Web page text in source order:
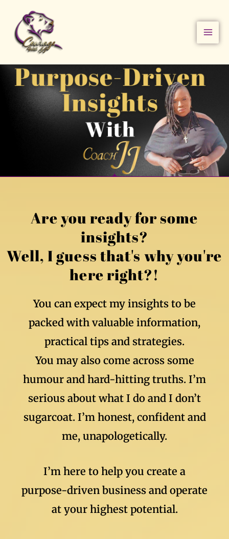
content
Are you ready for some
insights?
Well, I guess that's why you're
here right?!
You can expect my insights to be
packed with valuable information,
practical tips and strategies.
You may also come across some
humour and hard-hitting truths. I’m
serious about what I do and I don’t
sugarcoat. I’m honest, confident and
me, unapologetically.
I’m here to help you create a
purpose-driven business and operate
at your highest potential.